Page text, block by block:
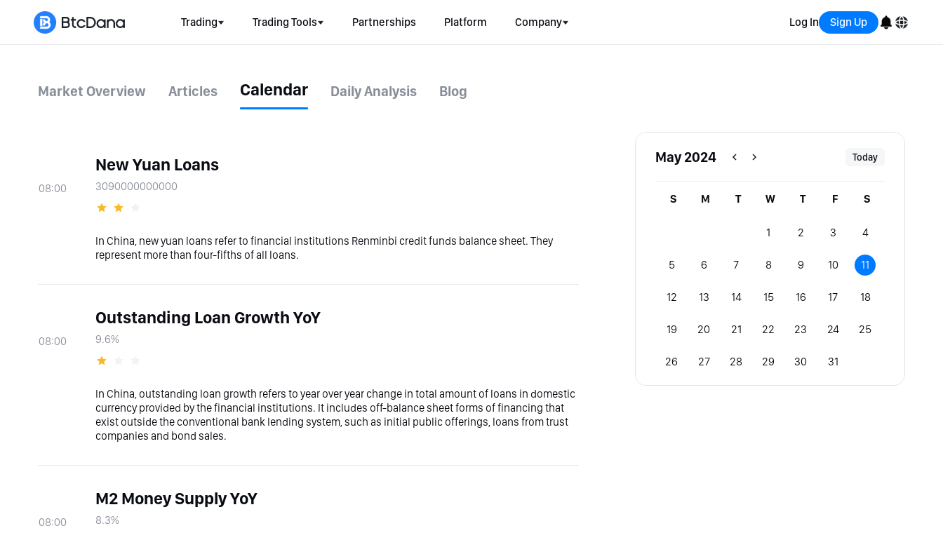
Trading Trading Tools Partnerships Platform Company Log In Sign Up
Market Overview Articles Calendar Daily Analysis Blog
08:00
New Yuan Loans
3090000000000
In China, new yuan loans refer to financial institutions Renminbi credit funds balance sheet. They
represent more than four-fifths of all loans.
08:00
Outstanding Loan Growth YoY
9.6%
In China, outstanding loan growth refers to year over year change in total amount of loans in domestic
currency provided by the financial institutions. It includes off-balance sheet forms of financing that
exist outside the conventional bank lending system, such as initial public offerings, loans from trust
companies and bond sales.
08:00
M2 Money Supply YoY
8.3%
May 2024 Today
S M T W T F S
1 2 3 4
5 6 7 8 9 10 11
12 13 14 15 16 17 18
19 20 21 22 23 24 25
26 27 28 29 30 31